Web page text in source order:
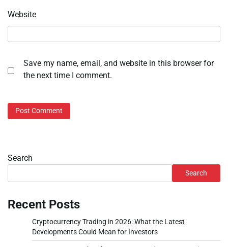
Website
Save my name, email, and website in this browser for
the next time I comment.
Search
Search
Recent Posts
Cryptocurrency Trading in 2026: What the Latest
Developments Could Mean for Investors